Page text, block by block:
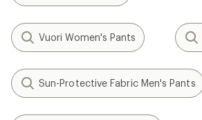
Vuori Women's Pants
Sun-Protective Fabric Men's Pants